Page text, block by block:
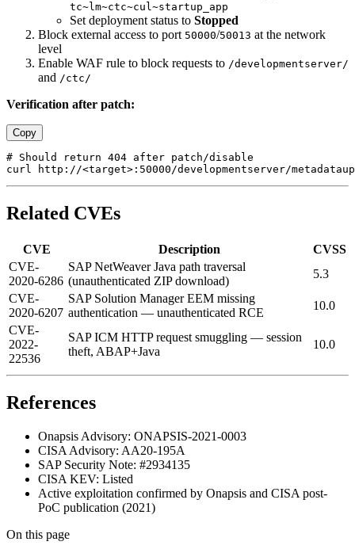
tc~lm~ctc~cul~startup_app
Set deployment status to Stopped
Block external access to port 50000/50013 at the network
level
Enable WAF rule to block requests to /developmentserver/
and /ctc/
Verification after patch:
Copy
# Should return 404 after patch/disable
Related CVEs
CVE Description
CVSS
CVE-
2020-6286
SAP NetWeaver Java path traversal
(unauthenticated ZIP download)
5.3
CVE-
2020-6207
SAP Solution Manager EEM missing
authentication — unauthenticated RCE
10.0
CVE-
2022-
22536
SAP ICM HTTP request smuggling — session
theft, ABAP+Java
10.0
References
Onapsis Advisory: ONAPSIS-2021-0003
CISA Advisory: AA20-195A
SAP Security Note: #2934135
CISA KEV: Listed
Active exploitation confirmed by Onapsis and CISA post-
PoC publication (2021)
On this page